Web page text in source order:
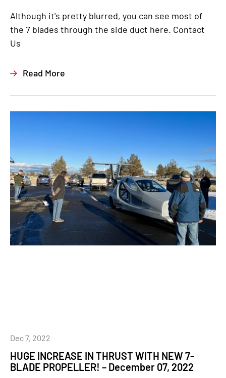
Although it's pretty blurred, you can see most of
the 7 blades through the side duct here. Contact
Us
Read More
HUGE INCREASE IN THRUST WITH NEW 7-
BLADE PROPELLER! – December 07, 2022
Dec 7, 2022